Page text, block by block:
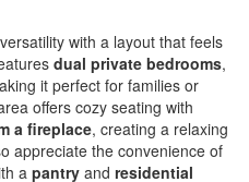
with a layout that feels
dual private bedrooms,
it perfect for families or
offers cozy seating with
a fireplace, creating a relaxing
appreciate the convenience of
a pantry and residential